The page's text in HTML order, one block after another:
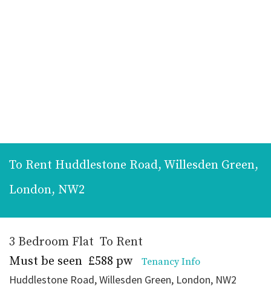
To Rent Huddlestone Road, Willesden Green,
London, NW2
3 Bedroom Flat To Rent
Must be seen £588 pw Tenancy Info
Huddlestone Road, Willesden Green, London, NW2